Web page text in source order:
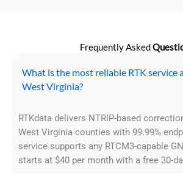
Frequently Asked
What is the most reliable RTK service
West Virginia?
RTKdata delivers NTRIP-based
West Virginia counties with 99.99%
service supports any RTCM3-capable
starts at $40 per month with a free 30-